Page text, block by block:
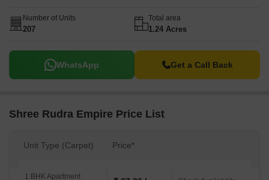
Number of Units
207
Total area
1.24 Acres
WhatsApp Get a Call Back
Shree Rudra Empire Price List
Unit Type (Carpet) Price*
1 BHK Apartment